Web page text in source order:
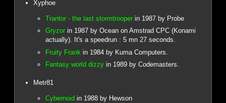
Xyphoe
Trantor - the last stormtrooper in 1987 by Probe
Gryzor in 1987 by Ocean on Amstrad CPC (Konami
actually). It's a speedrun : 5 mn 27 seconds.
Fruity Frank in 1984 by Kuma Computers.
Fantasy world dizzy in 1989 by Codemasters.
Metr81
Cybernoid in 1988 by Hewson